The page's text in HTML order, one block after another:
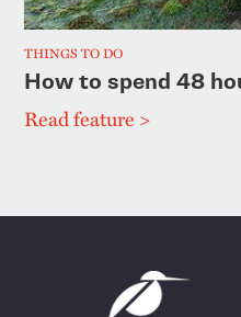
THINGS TO DO
How to spend 48
Read feature >